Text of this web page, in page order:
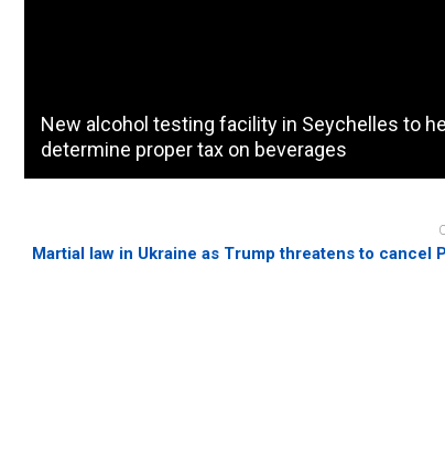
New alcohol testing facility in Seychelles to
determine proper tax on beverages
Martial law in Ukraine as Trump threatens to cancel